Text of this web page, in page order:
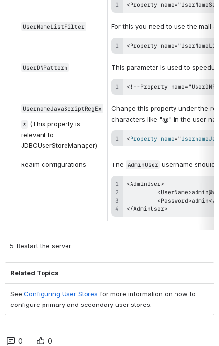
<Property
UserNameListFilter For this you need to use the mail
<Property
UserDNPattern This parameter is used to
<!--Property
UsernameJavaScriptRegEx
* (This property is
relevant to
JDBCUserStoreManager)
Change this property under the
characters like "@" in the user
<Property name="
Realm configurations The AdminUser username should
</AdminUser>
Restart the server.
Related Topics
See Configuring User Stores for more information on how to
configure primary and secondary user stores.
0 0